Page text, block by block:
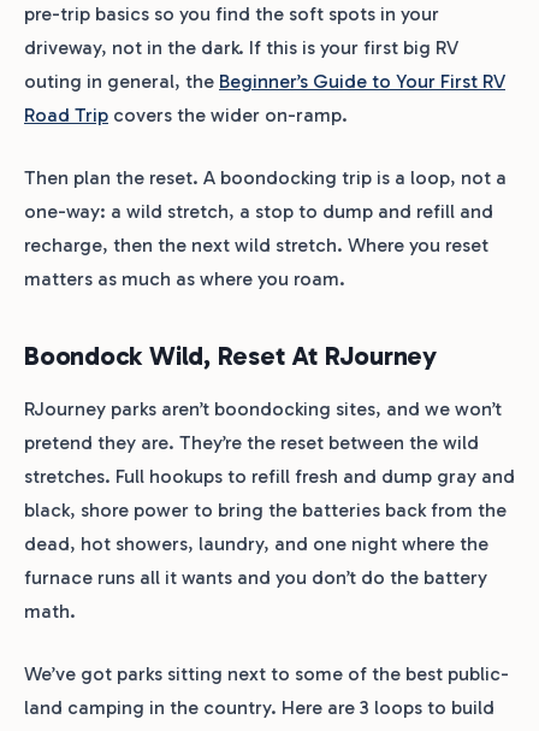
pre-trip basics so you find the soft spots in your
driveway, not in the dark. If this is your first big RV
outing in general, the Beginner’s Guide to Your First RV
Road Trip covers the wider on-ramp.
Then plan the reset. A boondocking trip is a loop, not a
one-way: a wild stretch, a stop to dump and refill and
recharge, then the next wild stretch. Where you reset
matters as much as where you roam.
Boondock Wild, Reset At RJourney
RJourney parks aren’t boondocking sites, and we won’t
pretend they are. They’re the reset between the wild
stretches. Full hookups to refill fresh and dump gray and
black, shore power to bring the batteries back from the
dead, hot showers, laundry, and one night where the
furnace runs all it wants and you don’t do the battery
math.
We’ve got parks sitting next to some of the best public-
land camping in the country. Here are 3 loops to build